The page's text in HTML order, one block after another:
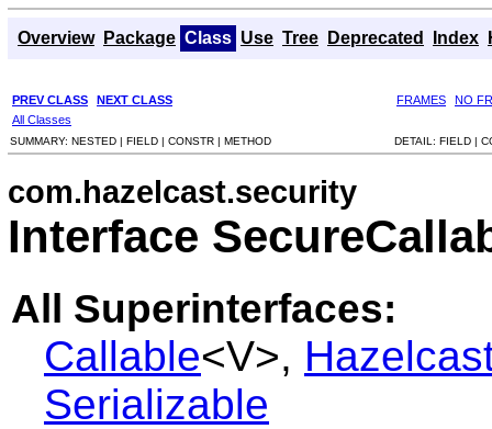
Overview Package Class Use Tree Deprecated Index
PREV CLASS NEXT CLASS FRAMES
NO
All Classes
SUMMARY: NESTED | FIELD | CONSTR | METHOD DETAIL: FIELD |
com.hazelcast.security
Interface
All Superinterfaces:
Callable<V>,
Serializable